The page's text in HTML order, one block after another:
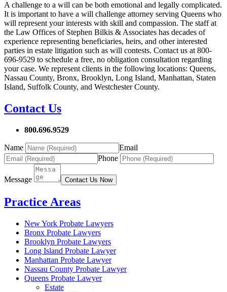
A challenge to a will can be both emotional and legally complicated.
It is important to have a will challenge attorney serving Queens who
will represent your interests with skill and compassion. The staff at
the Law Offices of Stephen Bilkis & Associates has decades of
experience representing beneficiaries, heirs, and other interested
parties in estate litigation such as will contests. Contact us at 800-
696-9529 to schedule a free, no obligation consultation regarding
your case. We represent clients in the following locations: Queens,
Nassau County, Bronx, Brooklyn, Long Island, Manhattan, Staten
Island, Suffolk County, and Westchester County.
Contact Us
800.696.9529
Name
Email
Phone
Message Contact Us Now
Practice Areas
New York Probate Lawyers
Bronx Probate Lawyers
Brooklyn Probate Lawyers
Long Island Probate Lawyer
Manhattan Probate Lawyer
Nassau County Probate Lawyer
Queens Probate Lawyer
Estate